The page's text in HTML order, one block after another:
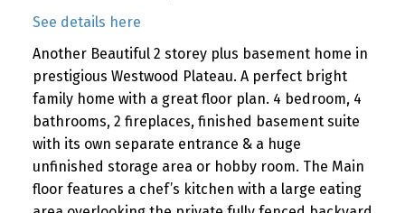
See details here
Another Beautiful 2 storey plus basement home in
prestigious Westwood Plateau. A perfect bright
family home with a great floor plan. 4 bedroom, 4
bathrooms, 2 fireplaces, finished basement suite
with its own separate entrance & a huge
unfinished storage area or hobby room. The Main
floor features a chef’s kitchen with a large eating